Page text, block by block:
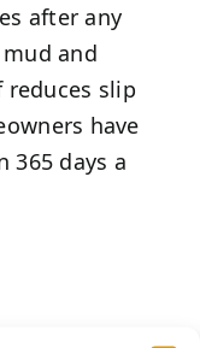
after any
and
slip
have
365 days a